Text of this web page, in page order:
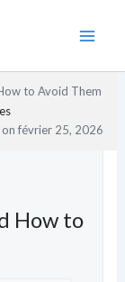
to Avoid Them
onfévrier 25, 2026
How to